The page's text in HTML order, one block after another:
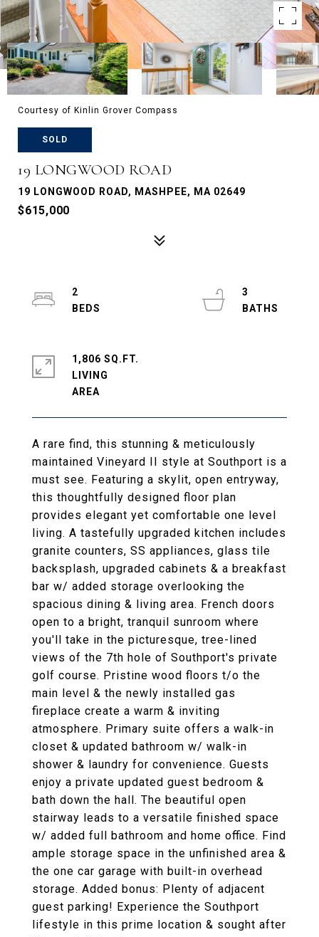
Courtesy of Kinlin Grover Compass
SOLD
19 LONGWOOD ROAD
19 LONGWOOD ROAD, MASHPEE, MA 02649
$615,000
A rare find, this stunning & meticulously
maintained Vineyard II style at Southport is a
must see. Featuring a skylit, open entryway,
this thoughtfully designed floor plan
provides elegant yet comfortable one level
living. A tastefully upgraded kitchen includes
granite counters, SS appliances, glass tile
backsplash, upgraded cabinets & a breakfast
bar w/ added storage overlooking the
spacious dining & living area. French doors
open to a bright, tranquil sunroom where
you'll take in the picturesque, tree-lined
views of the 7th hole of Southport's private
golf course. Pristine wood floors t/o the
main level & the newly installed gas
fireplace create a warm & inviting
atmosphere. Primary suite offers a walk-in
closet & updated bathroom w/ walk-in
shower & laundry for convenience. Guests
enjoy a private updated guest bedroom &
bath down the hall. The beautiful open
stairway leads to a versatile finished space
w/ added full bathroom and home office. Find
ample storage space in the unfinished area &
the one car garage with built-in overhead
storage. Added bonus: Plenty of adjacent
guest parking! Experience the Southport
lifestyle in this prime location & sought after
2
3
1,806 SQ.FT.
LIVING